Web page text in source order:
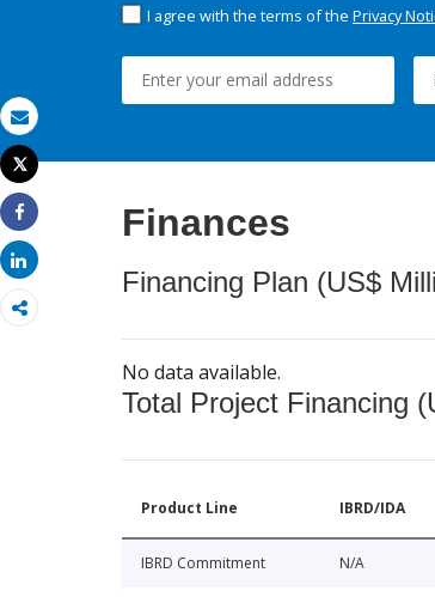
Email
Print
Tweet
Share
Share
I agree with the terms of the Privacy
Finances
Financing Plan (US$
No data available.
Total Project Financing
Product Line IBRD/IDA
IBRD Commitment N/A